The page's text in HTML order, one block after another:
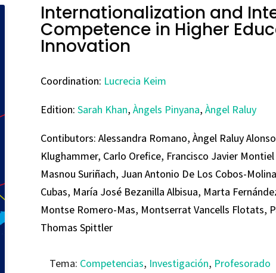
Internationalization and
Competence in Higher
Innovation
Coordination: Lucrecia Keim
Edition: Sarah Khan, Àngels Pinyana, Àngel Raluy
Contibutors: Alessandra Romano, Àngel Raluy
Klughammer, Carlo Orefice, Francisco Javier
Masnou Suriñach, Juan Antonio De Los Cobos-
Cubas, María José Bezanilla Albisua, Marta
Montse Romero-Mas, Montserrat Vancells Flotats,
Thomas Spittler
Tema: Competencias, Investigación, Profesorado